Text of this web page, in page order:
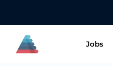
Jobs